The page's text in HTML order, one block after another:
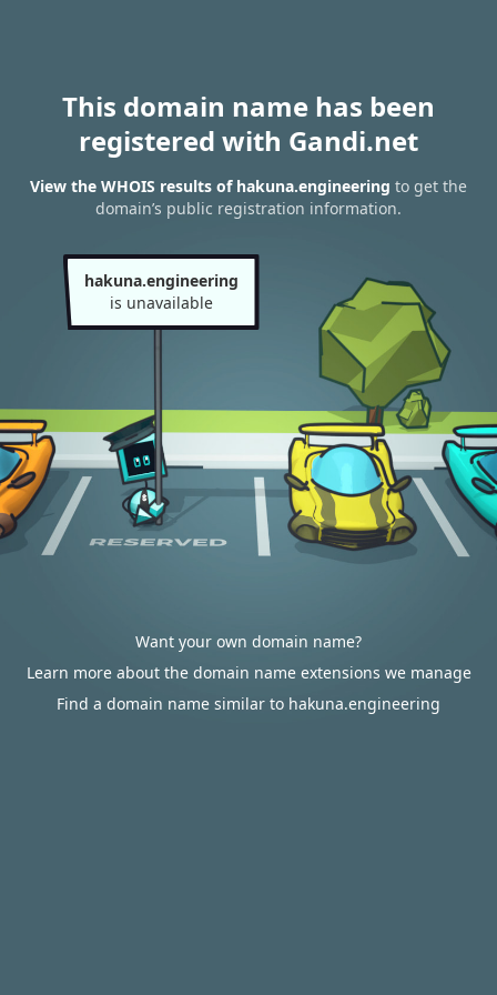
This domain name has been
registered with Gandi.net
View the WHOIS results of hakuna.engineering to get the
domain’s public registration information.
hakuna.engineering
is unavailable
Want your own domain name?
Learn more about the domain name extensions we manage
Find a domain name similar to hakuna.engineering